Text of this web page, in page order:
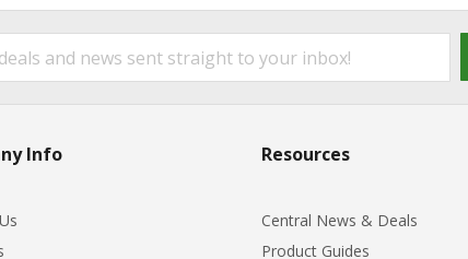
Info Resources
Central News & Deals
Product Guides